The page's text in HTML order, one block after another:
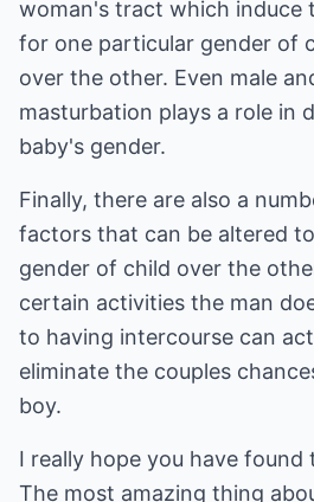
woman's tract which induce
for one particular gender of
over the other. Even male
masturbation plays a role in
baby's gender.
Finally, there are also a
factors that can be altered
gender of child over the
certain activities the man
to having intercourse can
eliminate the couples
boy.
I really hope you have found
The most amazing thing